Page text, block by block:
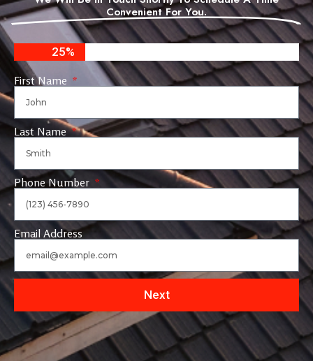
Convenient For You.
25%
First Name
Last Name
Phone Number
Email Address
Next